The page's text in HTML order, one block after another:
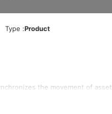
Type :Product
the movement of